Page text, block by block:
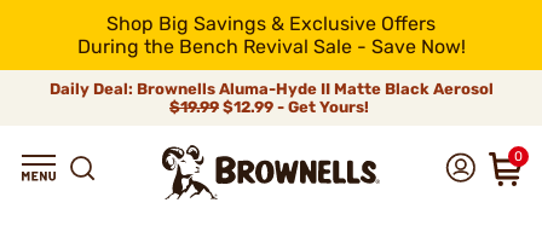
Shop Big Savings & Exclusive Offers
During the Bench Revival Sale - Save Now!
Daily Deal: Brownells Aluma-Hyde II Matte Black Aerosol
$19.99 $12.99 - Get Yours!
0